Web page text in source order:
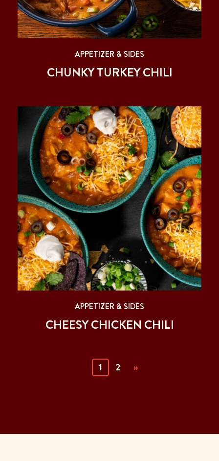
APPETIZER & SIDES
CHUNKY TURKEY CHILI
APPETIZER & SIDES
CHEESY CHICKEN CHILI
1 (current)
2 »